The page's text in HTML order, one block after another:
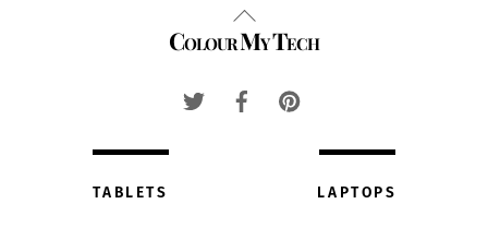
Back
To
Colour My Tech
TABLETS LAPTOPS